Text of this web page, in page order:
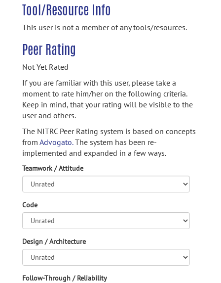
Tool/Resource Info
This user is not a member of any tools/resources.
Peer Rating
Not Yet Rated
If you are familiar with this user, please take a
moment to rate him/her on the following criteria.
Keep in mind, that your rating will be visible to the
user and others.
The NITRC Peer Rating system is based on concepts
from Advogato.The system has been re-
implemented and expanded in a few ways.
Teamwork / Attitude
Code
Design / Architecture
Follow-Through / Reliability